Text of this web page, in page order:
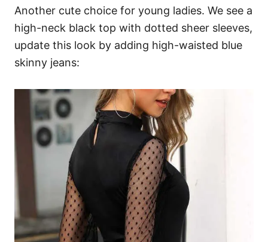
Another cute choice for young ladies. We see a
high-neck black top with dotted sheer sleeves,
update this look by adding high-waisted blue
skinny jeans: